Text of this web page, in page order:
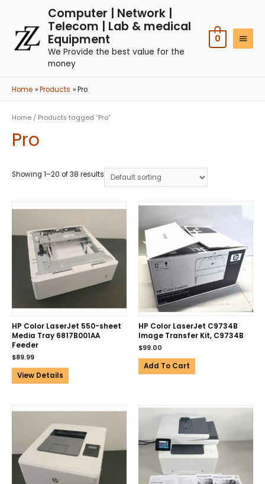
Computer | Network |
Telecom | Lab & medical
Equipment
We Provide the best value for the
money
0
Home Products Pro
Home / Products tagged “Pro”
Pro
Showing 1–20 of 38 results
HP Color LaserJet 550-sheet
Media Tray 6817B001AA
Feeder
$89.99
View Details
HP Color LaserJet C9734B
Image Transfer Kit, C9734B
$99.00
Add To Cart